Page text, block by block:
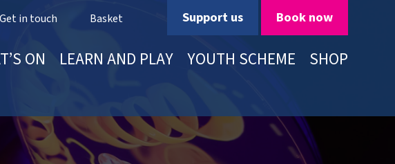
Get in touch Basket Support us Book now
ON LEARN AND PLAY YOUTH SCHEME SHOP